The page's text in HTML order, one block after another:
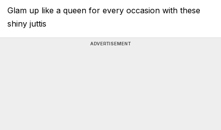
Glam up like a queen for every occasion with these
shiny juttis
ADVERTISEMENT